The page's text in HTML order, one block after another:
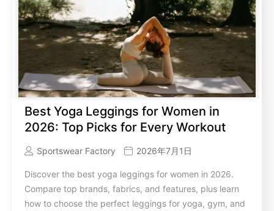
Best Yoga Leggings for Women in
2026: Top Picks for Every Workout
Sportswear Factory 2026年7月1日
Discover the best yoga leggings for women in 2026.
Compare top brands, fabrics, and features, plus learn
how to choose the perfect leggings for yoga, gym, and